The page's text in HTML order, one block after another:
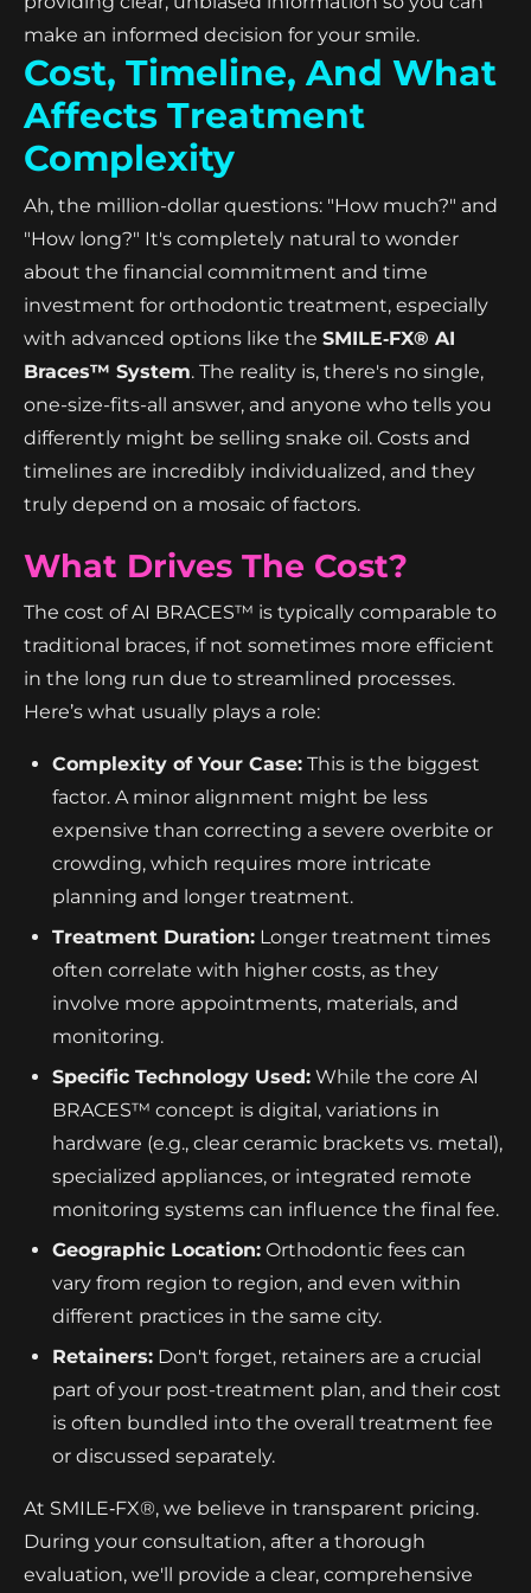
make an informed decision for your smile.
Cost, Timeline, And What
Affects Treatment
Complexity
Ah, the million-dollar questions: "How much?" and
"How long?" It's completely natural to wonder
about the financial commitment and time
investment for orthodontic treatment, especially
with advanced options like the SMILE‑FX® AI
Braces™ System. The reality is, there's no single,
one-size-fits-all answer, and anyone who tells you
differently might be selling snake oil. Costs and
timelines are incredibly individualized, and they
truly depend on a mosaic of factors.
What Drives The Cost?
The cost of AI BRACES™ is typically comparable to
traditional braces, if not sometimes more efficient
in the long run due to streamlined processes.
Here’s what usually plays a role:
Complexity of Your Case: This is the biggest
factor. A minor alignment might be less
expensive than correcting a severe overbite or
crowding, which requires more intricate
planning and longer treatment.
Treatment Duration: Longer treatment times
often correlate with higher costs, as they
involve more appointments, materials, and
monitoring.
Specific Technology Used: While the core AI
BRACES™ concept is digital, variations in
hardware (e.g., clear ceramic brackets vs. metal),
specialized appliances, or integrated remote
monitoring systems can influence the final fee.
Geographic Location: Orthodontic fees can
vary from region to region, and even within
different practices in the same city.
Retainers: Don't forget, retainers are a crucial
part of your post-treatment plan, and their cost
is often bundled into the overall treatment fee
or discussed separately.
At SMILE‑FX®, we believe in transparent pricing.
During your consultation, after a thorough
evaluation, we'll provide a clear, comprehensive